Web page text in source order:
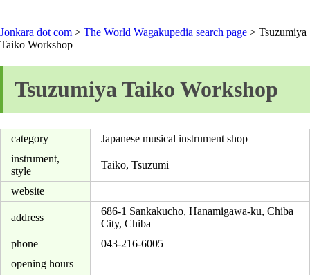
Jonkara dot com > The World Wagakupedia search page > Tsuzumiya
Taiko Workshop
Tsuzumiya Taiko Workshop
category
Japanese musical instrument shop
instrument,
style
Taiko, Tsuzumi
website
address
686-1 Sankakucho, Hanamigawa-ku, Chiba
City, Chiba
phone
043-216-6005
opening hours